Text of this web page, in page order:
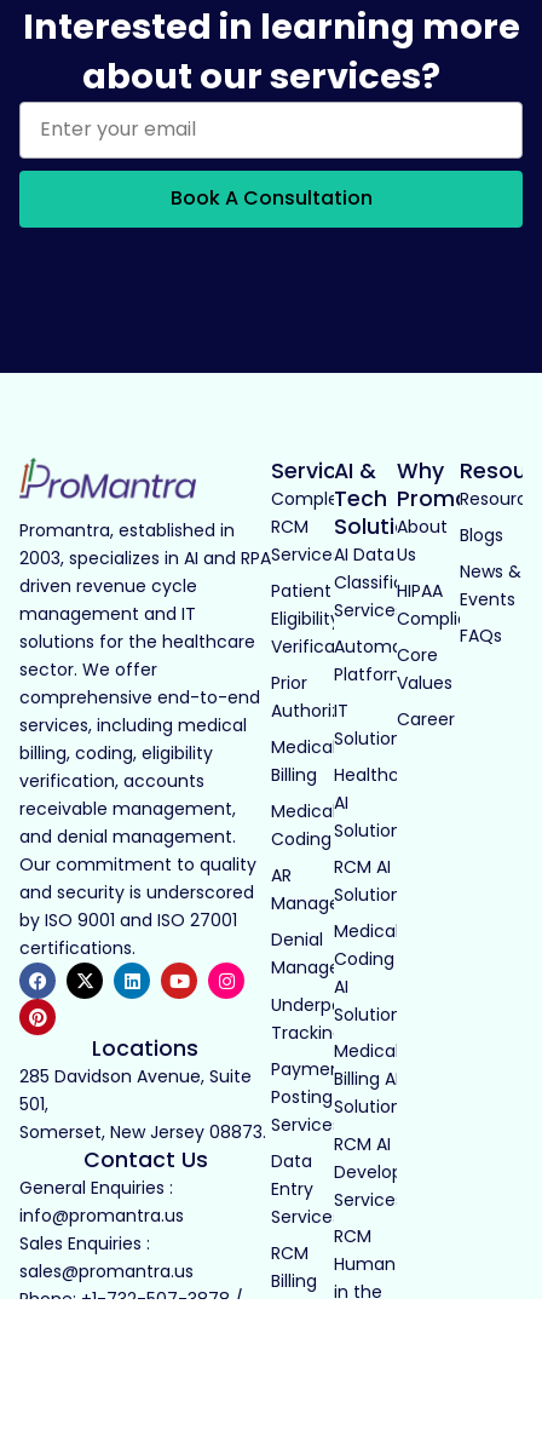
Interested in learning more
about our services?
Book A Consultation
Promantra, established in
2003, specializes in AI and RPA
driven revenue cycle
management and IT
solutions for the healthcare
sector. We offer
comprehensive end-to-end
services, including medical
billing, coding, eligibility
verification, accounts
receivable management,
and denial management.
Our commitment to quality
and security is underscored
by ISO 9001 and ISO 27001
certifications.
Locations
285 Davidson Avenue, Suite
501,
Somerset, New Jersey 08873.
Contact Us
General Enquiries :
info@promantra.us
Sales Enquiries :
sales@promantra.us
Phone: +1-732-507-3878 /
Services
Complete
RCM
Services
Patient
Eligibility
Verification
Prior
Authorization
Medical
Billing
Medical
Coding
AR
Management
Denial
Management
Underpayment
Tracking
Payment
Posting
Services
Data
Entry
Services
RCM
Billing
AI &
Tech
Solutions
AI Data
Classification
Services
Automated
Platforms
IT
Solutions
Healthcare
AI
Solutions
RCM AI
Solutions
Medical
Coding
AI
Solutions
Medical
Billing AI
Solutions
RCM AI
Development
Services
RCM
Human
in the
Why
Promantra
About
Us
HIPAA
Compliance
Core
Values
Career
Blogs
News &
Events
FAQs